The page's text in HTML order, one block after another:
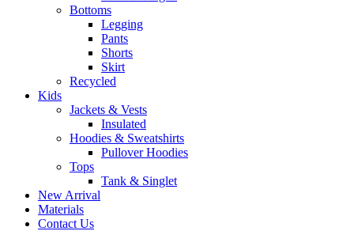
Bottoms
Legging
Pants
Shorts
Skirt
Recycled
Kids
Jackets & Vests
Insulated
Hoodies & Sweatshirts
Pullover Hoodies
Tops
Tank & Singlet
New Arrival
Materials
Contact Us